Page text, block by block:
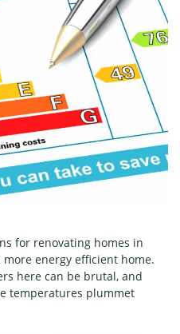
for renovating homes in
energy efficient home.
here can be brutal, and
temperatures plummet